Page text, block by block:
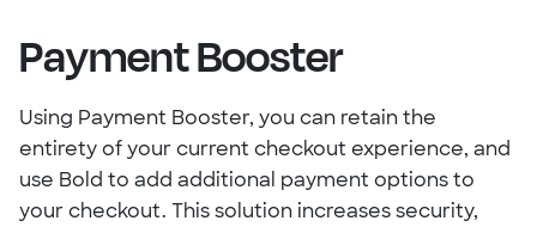
Payment Booster
Using Payment Booster, you can retain the
entirety of your current checkout experience, and
use Bold to add additional payment options to
your checkout. This solution increases security,